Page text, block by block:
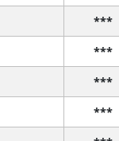
***
***
***
***